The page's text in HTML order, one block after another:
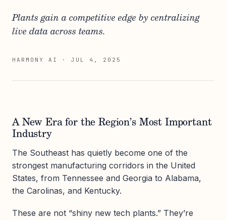
Plants gain a competitive edge by centralizing
live data across teams.
HARMONY AI · JUL 4, 2025
A New Era for the Region’s Most Important
Industry
The Southeast has quietly become one of the
strongest manufacturing corridors in the United
States, from Tennessee and Georgia to Alabama,
the Carolinas, and Kentucky.
These are not “shiny new tech plants.” They’re